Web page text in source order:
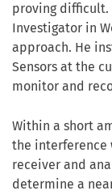
proving difficult.
Investigator in
approach. He
Sensors at the
monitor and
Within a short
the interference
receiver and
determine a